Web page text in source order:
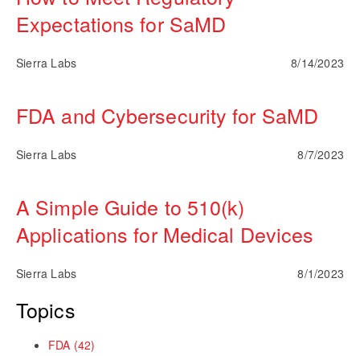
Expectations for SaMD
Sierra Labs 8/14/2023
FDA and Cybersecurity for SaMD
Sierra Labs 8/7/2023
A Simple Guide to 510(k)
Applications for Medical Devices
Sierra Labs 8/1/2023
Topics
FDA (42)